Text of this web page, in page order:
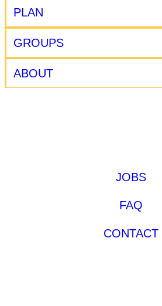
PLAN
GROUPS
ABOUT
JOBS
FAQ
CONTACT